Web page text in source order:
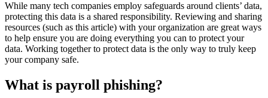
While many tech companies employ safeguards around clients’ data,
protecting this data is a shared responsibility. Reviewing and sharing
resources (such as this article) with your organization are great ways
to help ensure you are doing everything you can to protect your
data. Working together to protect data is the only way to truly keep
your company safe.
What is payroll phishing?